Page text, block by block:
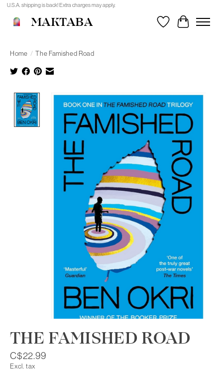
U.S.A. shipping is back! Extra charges may apply.
MAKTABA WishlistCart
Home / The Famished Road
Product image slideshow Items
THE FAMISHED ROAD
C$22.99
Excl. tax